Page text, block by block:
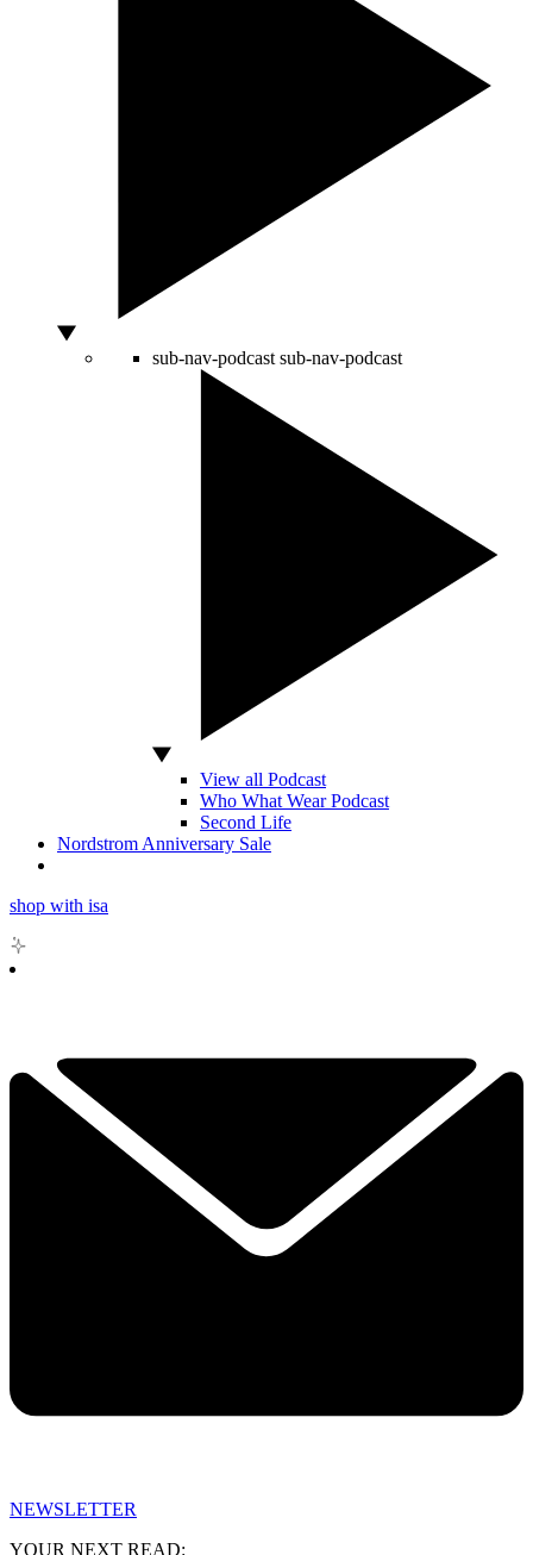
sub-nav-podcast sub-nav-podcast
View all Podcast
Who What Wear Podcast
Second Life
Nordstrom Anniversary Sale
shop with isa
NEWSLETTER
YOUR NEXT READ: